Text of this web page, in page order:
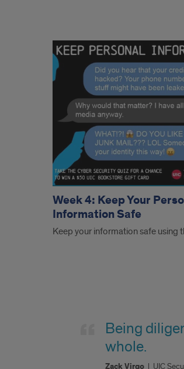
Week 4: Keep Your
Information Safe
Keep your information safe using
Being
whole.
Zack Virgo | UIC